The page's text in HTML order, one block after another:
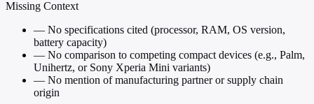
Missing Context
— No specifications cited (processor, RAM, OS version,
battery capacity)
— No comparison to competing compact devices (e.g., Palm,
Unihertz, or Sony Xperia Mini variants)
— No mention of manufacturing partner or supply chain
origin